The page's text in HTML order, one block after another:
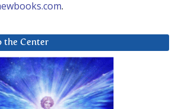
.
the Center